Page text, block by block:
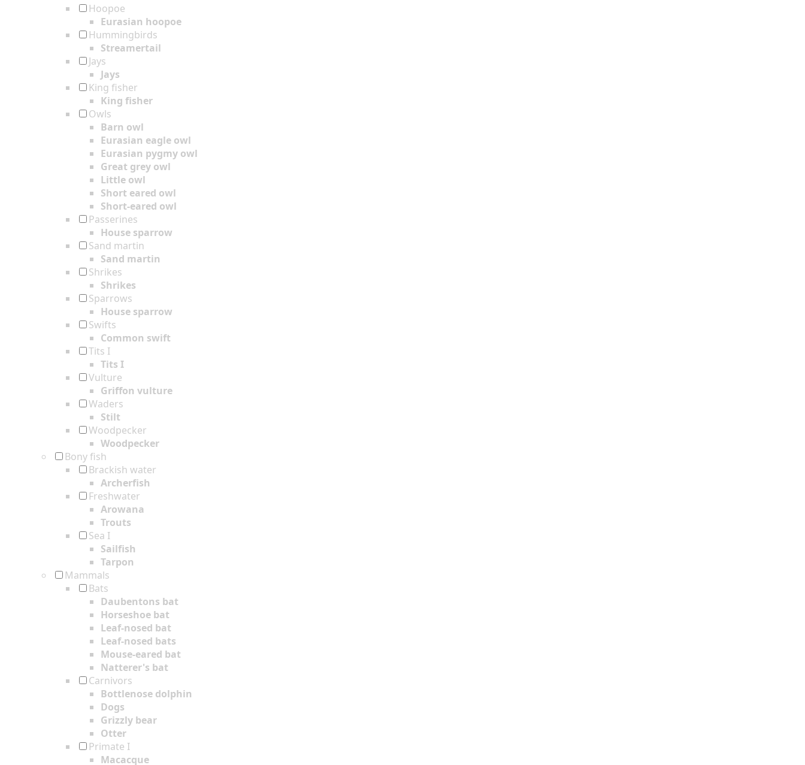
Hoopoe
Eurasian hoopoe
Hummingbirds
Streamertail
Jays
Jays
King fisher
King fisher
Owls
Barn owl
Eurasian eagle owl
Eurasian pygmy owl
Great grey owl
Little owl
Short eared owl
Short-eared owl
Passerines
House sparrow
Sand martin
Sand martin
Shrikes
Shrikes
Sparrows
House sparrow
Swifts
Common swift
Tits I
Tits I
Vulture
Griffon vulture
Waders
Stilt
Woodpecker
Woodpecker
Bony fish
Brackish water
Archerfish
Freshwater
Arowana
Trouts
Sea I
Sailfish
Tarpon
Mammals
Bats
Daubentons bat
Horseshoe bat
Leaf-nosed bat
Leaf-nosed bats
Mouse-eared bat
Natterer's bat
Carnivors
Bottlenose dolphin
Dogs
Grizzly bear
Otter
Primate I
Macacque